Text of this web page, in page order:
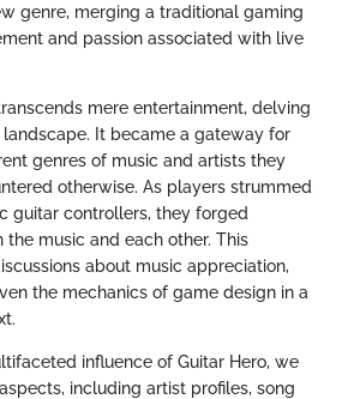
genre, merging a traditional gaming
and passion associated with live
mere entertainment, delving
It became a gateway for
genres of music and artists they
otherwise. As players strummed
guitar controllers, they forged
music and each other. This
about music appreciation,
the mechanics of game design in a
influence of Guitar Hero, we
including artist profiles, song